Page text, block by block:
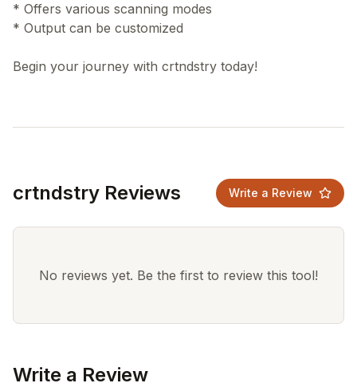
* Offers various scanning modes
* Output can be customized
crtndstry Reviews Write a Review
No reviews yet. Be the first to review this tool!
Write a Review